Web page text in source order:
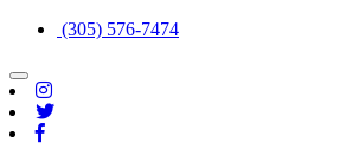
(305) 576-7474
Toggle
navigation